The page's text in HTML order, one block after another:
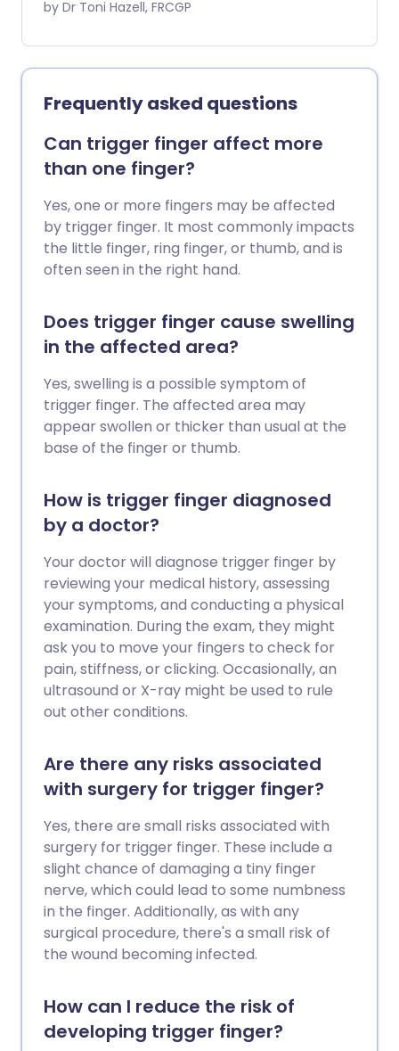
increasing muscle strength and joint
resilience without causing injury.
beneath the skin. If Dupuytren's
fingers bend (contract) into the palm
and you cannot straighten the finger/s.
The cause is not known. In many cases it
remains mild and does not require
treatment. If the condition becomes
more severe or the function of the hand
becomes affected then a specialist may
recommend treatment. Dupuytren's
contracture is named after Baron
Dupuytren who described the condition
(and invented an operation for it) in 1831.
by Dr Toni Hazell, FRCGP
Frequently asked questions
Can trigger finger affect more
than one finger?
Yes, one or more fingers may be affected
by trigger finger. It most commonly impacts
the little finger, ring finger, or thumb, and is
often seen in the right hand.
Does trigger finger cause swelling
in the affected area?
Yes, swelling is a possible symptom of
trigger finger. The affected area may
appear swollen or thicker than usual at the
base of the finger or thumb.
How is trigger finger diagnosed
by a doctor?
Your doctor will diagnose trigger finger by
reviewing your medical history, assessing
your symptoms, and conducting a physical
examination. During the exam, they might
ask you to move your fingers to check for
pain, stiffness, or clicking. Occasionally, an
ultrasound or X-ray might be used to rule
out other conditions.
Are there any risks associated
with surgery for trigger finger?
Yes, there are small risks associated with
surgery for trigger finger. These include a
slight chance of damaging a tiny finger
nerve, which could lead to some numbness
in the finger. Additionally, as with any
surgical procedure, there's a small risk of
the wound becoming infected.
How can I reduce the risk of
developing trigger finger?